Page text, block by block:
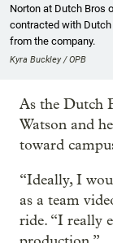
Norton at Dutch Bros
contracted with
from the company.
Kyra Buckley / OPB
As the Dutch
Watson and
toward
“Ideally, I
as a team
ride. “I really